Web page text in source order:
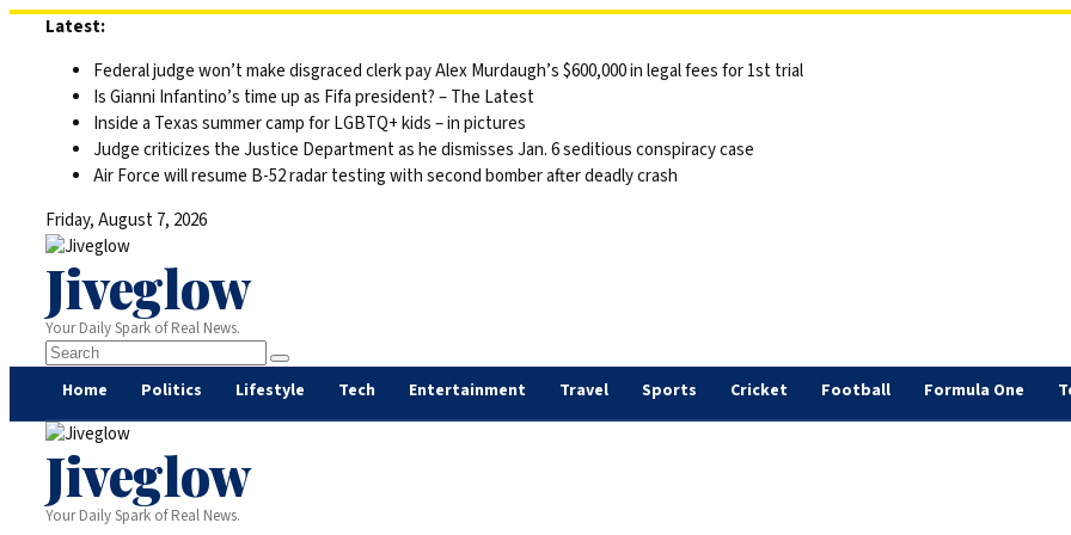
Latest:
Federal judge won’t make disgraced clerk pay Alex Murdaugh’s $600,000 in legal fees for 1st trial
Is Gianni Infantino’s time up as Fifa president? – The Latest
Inside a Texas summer camp for LGBTQ+ kids – in pictures
Judge criticizes the Justice Department as he dismisses Jan. 6 seditious conspiracy case
Air Force will resume B-52 radar testing with second bomber after deadly crash
Friday, August 7, 2026
Jiveglow
Your Daily Spark of Real News.
Home Politics Lifestyle Tech Entertainment Travel Sports Cricket Football Formula One
Jiveglow
Your Daily Spark of Real News.